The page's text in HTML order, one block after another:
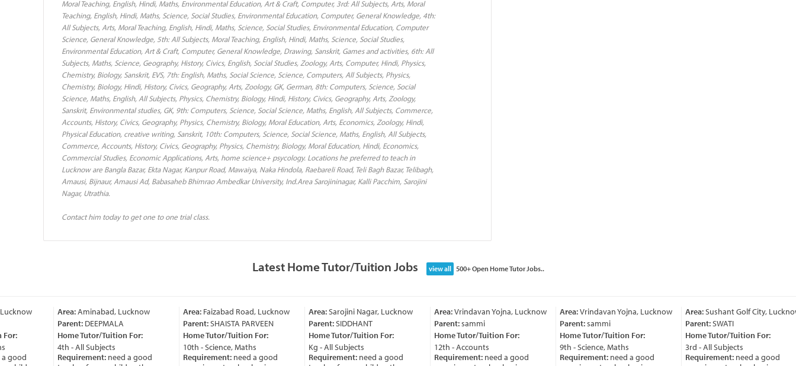
Moral Teaching, English, Hindi, Maths, Environmental Education, Art & Craft, Computer, 3rd: All Subjects, Arts, Moral
Teaching, English, Hindi, Maths, Science, Social Studies, Environmental Education, Computer, General Knowledge, 4th:
All Subjects, Arts, Moral Teaching, English, Hindi, Maths, Science, Social Studies, Environmental Education, Computer
Science, General Knowledge, 5th: All Subjects, Moral Teaching, English, Hindi, Maths, Science, Social Studies,
Environmental Education, Art & Craft, Computer, General Knowledge, Drawing, Sanskrit, Games and activities, 6th: All
Subjects, Maths, Science, Geography, History, Civics, English, Social Studies, Zoology, Arts, Computer, Hindi, Physics,
Chemistry, Biology, Sanskrit, EVS, 7th: English, Maths, Social Science, Science, Computers, All Subjects, Physics,
Chemistry, Biology, Hindi, History, Civics, Geography, Arts, Zoology, GK, German, 8th: Computers, Science, Social
Science, Maths, English, All Subjects, Physics, Chemistry, Biology, Hindi, History, Civics, Geography, Arts, Zoology,
Sanskrit, Environmental studies, GK, 9th: Computers, Science, Social Science, Maths, English, All Subjects, Commerce,
Accounts, History, Civics, Geography, Physics, Chemistry, Biology, Moral Education, Arts, Economics, Zoology, Hindi,
Physical Education, creative writing, Sanskrit, 10th: Computers, Science, Social Science, Maths, English, All Subjects,
Commerce, Accounts, History, Civics, Geography, Physics, Chemistry, Biology, Moral Education, Hindi, Economics,
Commercial Studies, Economic Applications, Arts, home science+ psycology. Locations he preferred to teach in
Lucknow are Bangla Bazar, Ekta Nagar, Kanpur Road, Mawaiya, Naka Hindola, Raebareli Road, Teli Bagh Bazar, Telibagh,
Amausi, Bijnaur, Amausi Ad, Babasaheb Bhimrao Ambedkar University, Ind.Area Sarojininagar, Kalli Pacchim, Sarojini
Nagar, Utrathia.
Contact him today to get one to one trial class.
Latest Home Tutor/Tuition Jobs view all 500+ Open Home Tutor Jobs..
Area:Aminabad, Lucknow
Parent:DEEPMALA
Home Tutor/Tuition For:
4th - All Subjects
Requirement:need a good
Area:Faizabad Road, Lucknow
Parent:SHAISTA PARVEEN
Home Tutor/Tuition For:
10th - Science, Maths
Requirement:need a good
Area:Sarojini Nagar, Lucknow
Parent:SIDDHANT
Home Tutor/Tuition For:
Kg - All Subjects
Requirement:need a good
Area:Vrindavan Yojna, Lucknow
Parent:sammi
Home Tutor/Tuition For:
12th - Accounts
Requirement:need a good
Area:Vrindavan Yojna, Lucknow
Parent:sammi
Home Tutor/Tuition For:
9th - Science, Maths
Requirement:need a good
Area:Sushant Golf City, Lucknow
Parent:SWATI
Home Tutor/Tuition For:
3rd - All Subjects
Requirement:need a good